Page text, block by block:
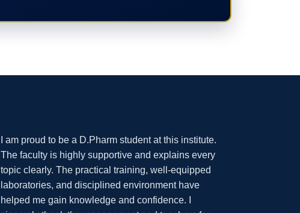
I am proud to be a D.Pharm student at this institute.
The faculty is highly supportive and explains every
topic clearly. The practical training, well-equipped
laboratories, and disciplined environment have
helped me gain knowledge and confidence. I